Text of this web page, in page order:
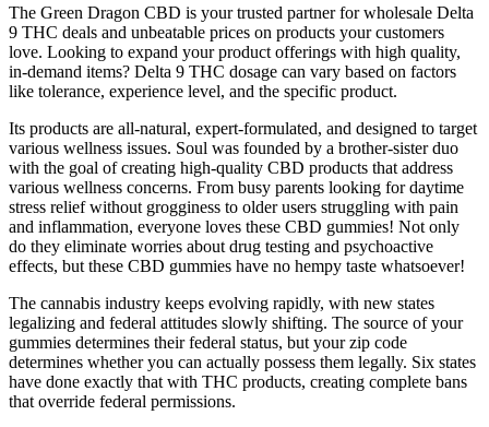
The Green Dragon CBD is your trusted partner for wholesale Delta
9 THC deals and unbeatable prices on products your customers
love. Looking to expand your product offerings with high quality,
in-demand items? Delta 9 THC dosage can vary based on factors
like tolerance, experience level, and the specific product.
Its products are all-natural, expert-formulated, and designed to target
various wellness issues. Soul was founded by a brother-sister duo
with the goal of creating high-quality CBD products that address
various wellness concerns. From busy parents looking for daytime
stress relief without grogginess to older users struggling with pain
and inflammation, everyone loves these CBD gummies! Not only
do they eliminate worries about drug testing and psychoactive
effects, but these CBD gummies have no hempy taste whatsoever!
The cannabis industry keeps evolving rapidly, with new states
legalizing and federal attitudes slowly shifting. The source of your
gummies determines their federal status, but your zip code
determines whether you can actually possess them legally. Six states
have done exactly that with THC products, creating complete bans
that override federal permissions.